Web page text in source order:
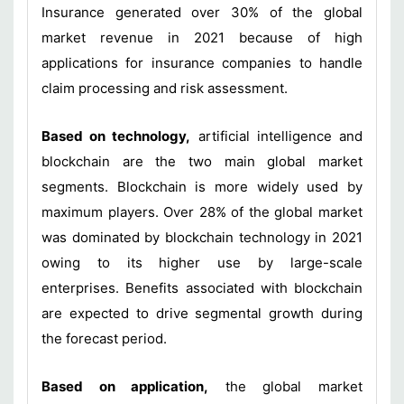
Insurance generated over 30% of the global
market revenue in 2021 because of high
applications for insurance companies to handle
claim processing and risk assessment.
Based on technology, artificial intelligence and
blockchain are the two main global market
segments. Blockchain is more widely used by
maximum players. Over 28% of the global market
was dominated by blockchain technology in 2021
owing to its higher use by large-scale
enterprises. Benefits associated with blockchain
are expected to drive segmental growth during
the forecast period.
Based on application, the global market